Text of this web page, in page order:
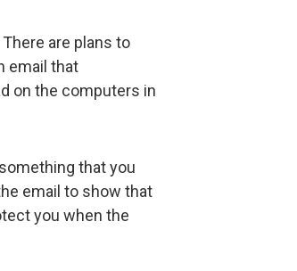
are plans to
email that
on the computers in
that you
email to show that
you when the